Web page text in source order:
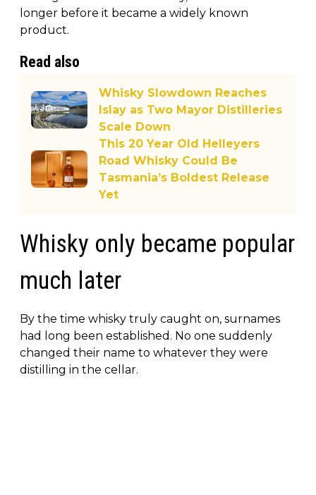
longer before it became a widely known
product.
Read also
Whisky Slowdown Reaches
Islay as Two Mayor Distilleries
Scale Down
This 20 Year Old Helleyers
Road Whisky Could Be
Tasmania’s Boldest Release
Yet
Whisky only became popular
much later
By the time whisky truly caught on, surnames
had long been established. No one suddenly
changed their name to whatever they were
distilling in the cellar.